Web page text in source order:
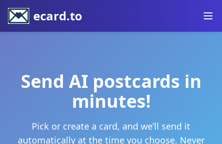
ecard.to
Send AI postcards in
minutes!
Pick or create a card, and we’ll send it
automatically at the time you choose. Never